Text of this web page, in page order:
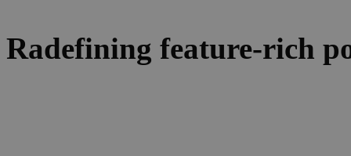
Radefining feature-rich